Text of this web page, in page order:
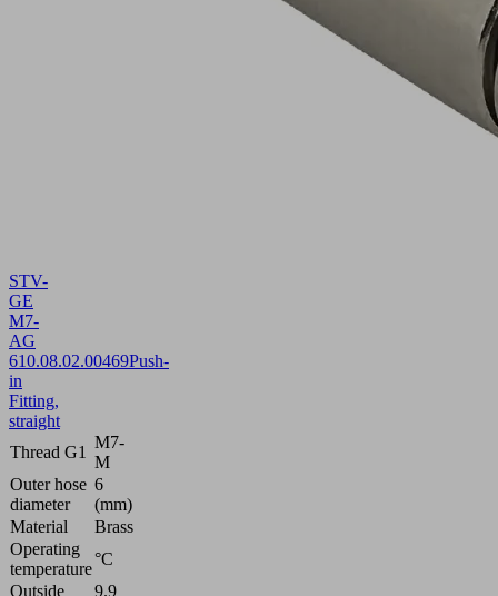
STV-
GE
M7-
AG
610.08.02.00469Push-
in
Fitting,
straight
Thread G1
M7-
M
Outer hose
diameter
6
(mm)
Material
Brass
Operating
temperature
°C
Outside
9.9